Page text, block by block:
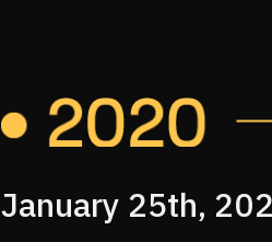
January 25th,